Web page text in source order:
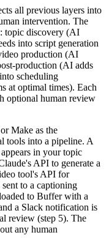
all previous layers into
intervention. The
topic discovery (AI
into script generation
production (AI
production (AI adds
scheduling
at optimal times). Each
optional human review
Make as the
tools into a pipeline. A
in your topic
API to generate a
tool's API for
to a captioning
to Buffer with a
a Slack notification is
review (step 5). The
any human